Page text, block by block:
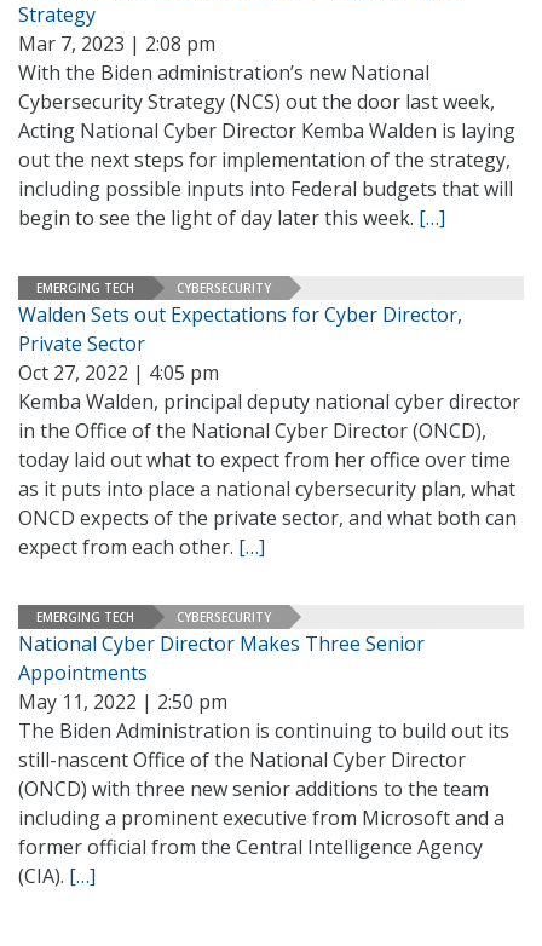
Strategy
Mar 7, 2023 | 2:08 pm
With the Biden administration’s new National
Cybersecurity Strategy (NCS) out the door last week,
Acting National Cyber Director Kemba Walden is laying
out the next steps for implementation of the strategy,
including possible inputs into Federal budgets that will
begin to see the light of day later this week. […]
EMERGING TECH CYBERSECURITY
Walden Sets out Expectations for Cyber Director,
Private Sector
Oct 27, 2022 | 4:05 pm
Kemba Walden, principal deputy national cyber director
in the Office of the National Cyber Director (ONCD),
today laid out what to expect from her office over time
as it puts into place a national cybersecurity plan, what
ONCD expects of the private sector, and what both can
expect from each other. […]
EMERGING TECH CYBERSECURITY
National Cyber Director Makes Three Senior
Appointments
May 11, 2022 | 2:50 pm
The Biden Administration is continuing to build out its
still-nascent Office of the National Cyber Director
(ONCD) with three new senior additions to the team
including a prominent executive from Microsoft and a
former official from the Central Intelligence Agency
(CIA). […]